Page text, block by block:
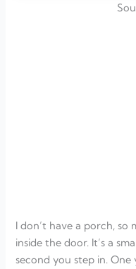
I don’t have a porch, so
inside the door. It’s a
second you step in. One